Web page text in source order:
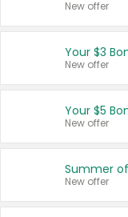
New offer
Your $3
New offer
Your $5
New offer
Summer
New offer